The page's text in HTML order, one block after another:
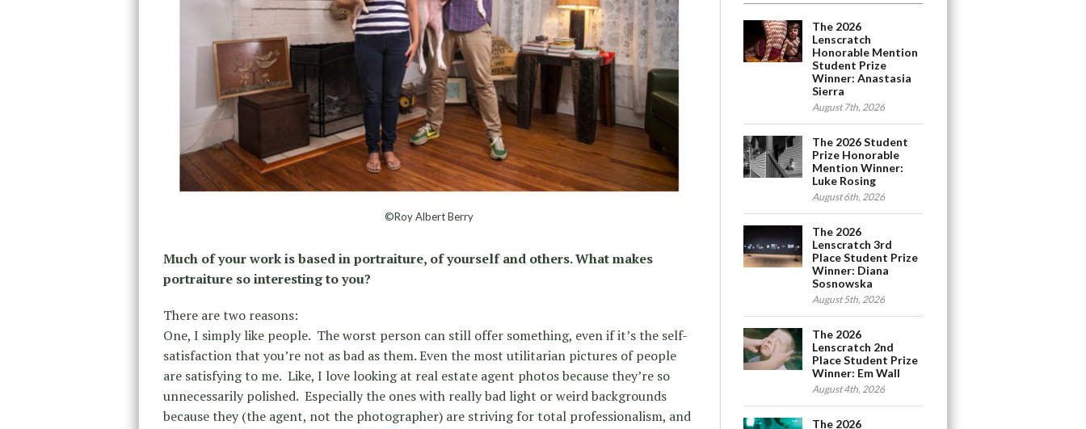
©Roy Albert Berry
Much of your work is based in portraiture, of yourself and others. What makes
portraiture so interesting to you?
There are two reasons:
One, I simply like people. The worst person can still offer something, even if it’s the self-
satisfaction that you’re not as bad as them. Even the most utilitarian pictures of people
are satisfying to me. Like, I love looking at real estate agent photos because they’re so
unnecessarily polished. Especially the ones with really bad light or weird backgrounds
because they (the agent, not the photographer) are striving for total professionalism, and
The 2026
Lenscratch
Honorable Mention
Student Prize
Winner: Anastasia
Sierra
August 7th, 2026
The 2026 Student
Prize Honorable
Mention Winner:
Luke Rosing
August 6th, 2026
The 2026
Lenscratch 3rd
Place Student Prize
Winner: Diana
Sosnowska
August 5th, 2026
The 2026
Lenscratch 2nd
Place Student Prize
Winner: Em Wall
August 4th, 2026
The 2026